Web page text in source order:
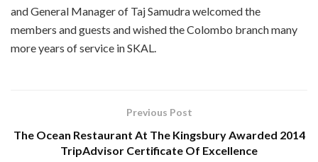
and General Manager of Taj Samudra welcomed the
members and guests and wished the Colombo branch many
more years of service in SKAL.
Previous Post
The Ocean Restaurant At The Kingsbury Awarded 2014
TripAdvisor Certificate Of Excellence